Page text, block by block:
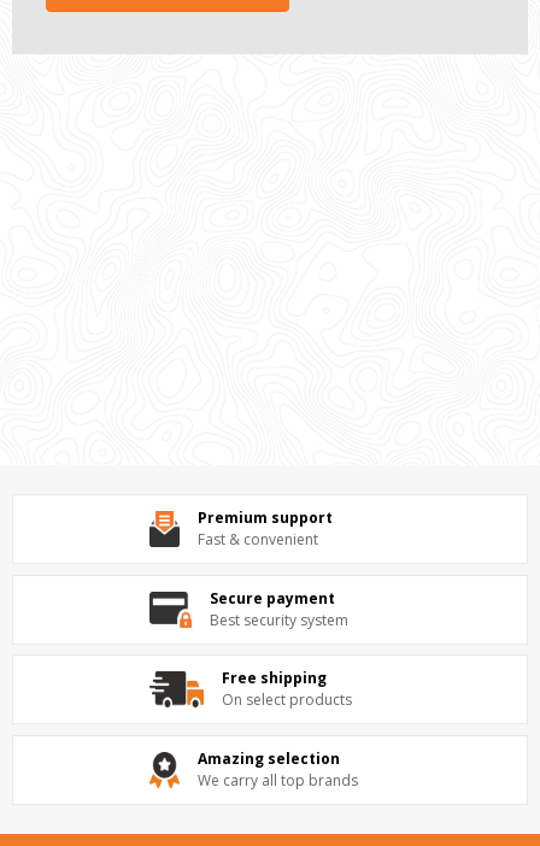
Premium support
Fast & convenient
Secure payment
Best security system
Free shipping
On select products
Amazing selection
We carry all top brands